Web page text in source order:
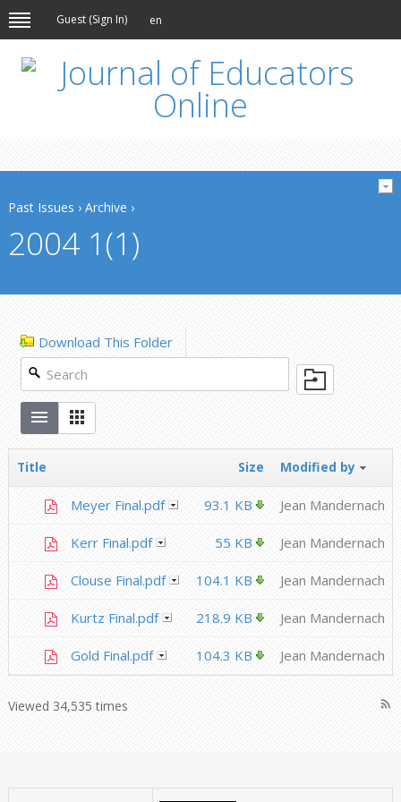
Guest (Sign In) en
Past Issues › Archive ›
2004 1(1)
Download This Folder
Title Size Modified by
Meyer Final.pdf 93.1 KB Jean Mandernach
Kerr Final.pdf 55 KB Jean Mandernach
Clouse Final.pdf 104.1 KB Jean Mandernach
Kurtz Final.pdf 218.9 KB Jean Mandernach
Gold Final.pdf 104.3 KB Jean Mandernach
Viewed 34,535 times rss_feed